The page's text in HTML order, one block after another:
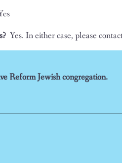
Yes. In either case, please
Reform Jewish congregation.